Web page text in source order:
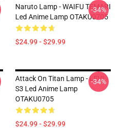
Naruto Lamp - WAIFU TEMARI
Led Anime Lamp OTAKU0705
$24.99 - $29.99
-34%
Attack On Titan Lamp - LEVI
S3 Led Anime Lamp
OTAKU0705
$24.99 - $29.99
-34%